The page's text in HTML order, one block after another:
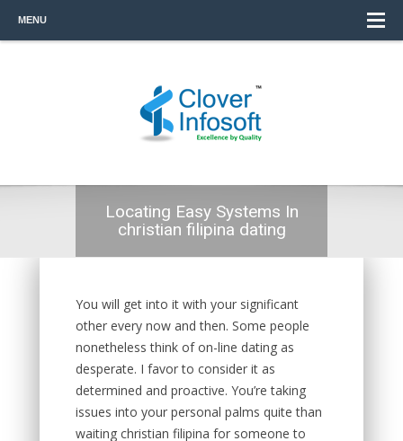
MENU
Locating Easy Systems In
christian filipina dating
You will get into it with your significant
other every now and then. Some people
nonetheless think of on-line dating as
desperate. I favor to consider it as
determined and proactive. You’re taking
issues into your personal palms quite than
waiting christian filipina for someone to